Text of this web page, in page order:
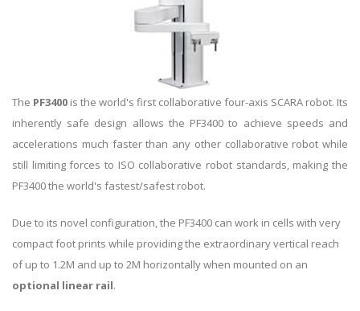
The PF3400 is the world's first collaborative four-axis SCARA robot. Its
inherently safe design allows the PF3400 to achieve speeds and
accelerations much faster than any other collaborative robot while
still limiting forces to ISO collaborative robot standards, making the
PF3400 the world's fastest/safest robot.
Due to its novel configuration, the PF3400 can work in cells with very
compact foot prints while providing the extraordinary vertical reach
of up to 1.2M and up to 2M horizontally when mounted on an
optional linear rail.